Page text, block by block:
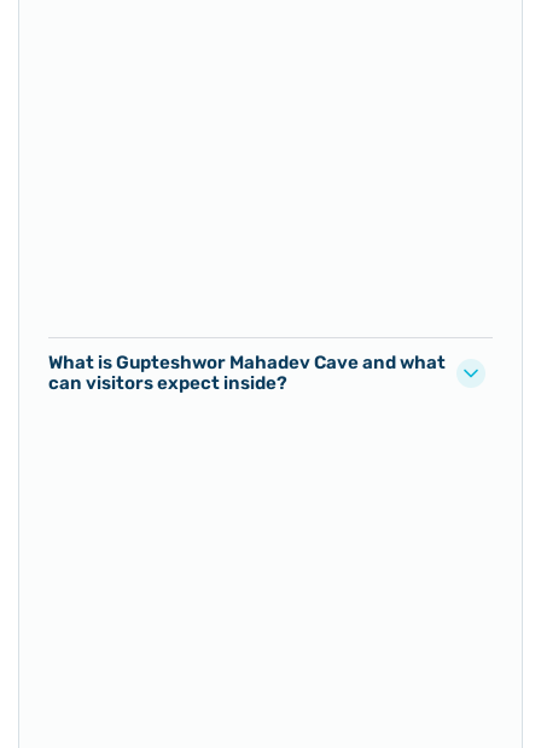
What is Gupteshwor Mahadev Cave and what
can visitors expect inside?